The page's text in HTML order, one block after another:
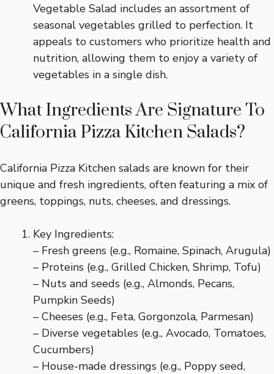
Vegetable Salad includes an assortment of
seasonal vegetables grilled to perfection. It
appeals to customers who prioritize health and
nutrition, allowing them to enjoy a variety of
vegetables in a single dish.
What Ingredients Are Signature To
California Pizza Kitchen Salads?
California Pizza Kitchen salads are known for their
unique and fresh ingredients, often featuring a mix of
greens, toppings, nuts, cheeses, and dressings.
Key Ingredients:
– Fresh greens (e.g., Romaine, Spinach, Arugula)
– Proteins (e.g., Grilled Chicken, Shrimp, Tofu)
– Nuts and seeds (e.g., Almonds, Pecans,
Pumpkin Seeds)
– Cheeses (e.g., Feta, Gorgonzola, Parmesan)
– Diverse vegetables (e.g., Avocado, Tomatoes,
Cucumbers)
– House-made dressings (e.g., Poppy seed,